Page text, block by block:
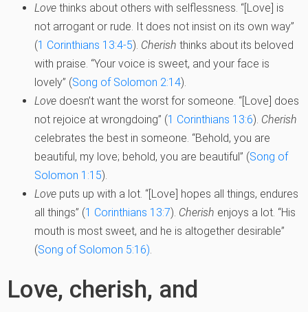
Love thinks about others with selflessness. “[Love] is
not arrogant or rude. It does not insist on its own way”
(1 Corinthians 13:4-5). Cherish thinks about its beloved
with praise. “Your voice is sweet, and your face is
lovely” (Song of Solomon 2:14).
Love doesn’t want the worst for someone. “[Love] does
not rejoice at wrongdoing” (1 Corinthians 13:6). Cherish
celebrates the best in someone. “Behold, you are
beautiful, my love; behold, you are beautiful” (Song of
Solomon 1:15).
Love puts up with a lot. “[Love] hopes all things, endures
all things” (1 Corinthians 13:7). Cherish enjoys a lot. “His
mouth is most sweet, and he is altogether desirable”
(Song of Solomon 5:16)
Love, cherish, and